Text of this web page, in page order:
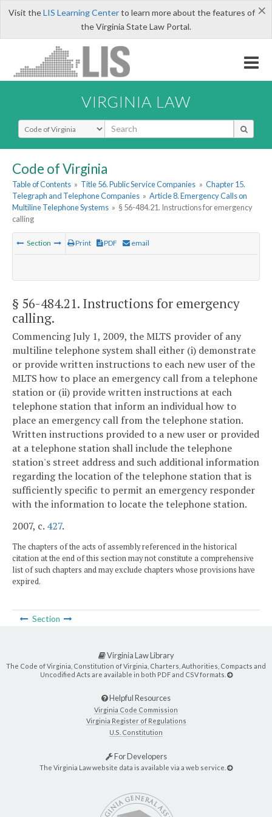
×
Visit theLIS Learning Centerto learn more about the features of
the Virginia State Law Portal.
VIRGINIA LAW
Select Search Type
Code of Virginia
Table of Contents » Title 56. Public Service Companies » Chapter 15.
Telegraph and Telephone Companies » Article 8. Emergency Calls on
Multiline Telephone Systems » § 56-484.21. Instructions for emergency
calling
Section Print PDF email
§ 56-484.21. Instructions for emergency
calling.
Commencing July 1, 2009, the MLTS provider of any
multiline telephone system shall either (i) demonstrate
or provide written instructions to each new user of the
MLTS how to place an emergency call from a telephone
station or (ii) provide written instructions at each
telephone station that inform an individual how to
place an emergency call from the telephone station.
Written instructions provided to a new user or provided
at a telephone station shall include the telephone
station's street address and such additional information
regarding the location of the telephone station that is
sufficiently specific to permit an emergency responder
with the information to locate the telephone station.
2007, c. 427.
The chapters of the acts of assembly referenced in the historical
citation at the end of this section may not constitute a comprehensive
list of such chapters and may exclude chapters whose provisions have
expired.
Section
Virginia Law Library
The Code of Virginia, Constitution of Virginia, Charters, Authorities, Compacts and
Uncodified Acts are available in both PDF and CSV formats.
Helpful Resources
Virginia Code Commission
Virginia Register of Regulations
U.S. Constitution
For Developers
The Virginia Law website data is available via a web service.